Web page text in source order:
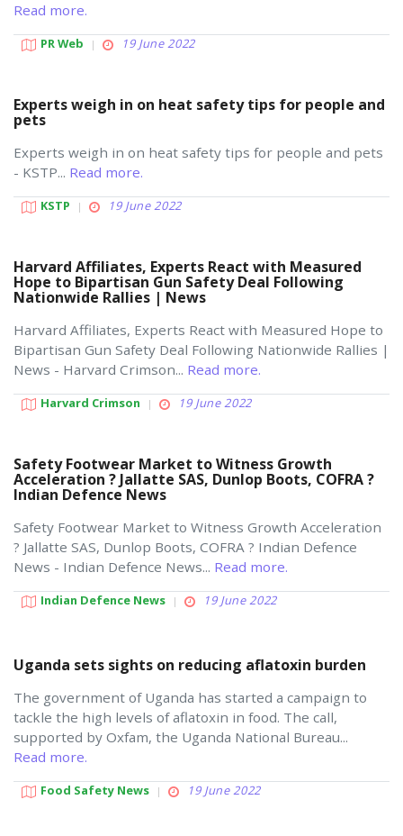
Read more.
PR Web 19 June 2022
Experts weigh in on heat safety tips for people and
pets
Experts weigh in on heat safety tips for people and pets
- KSTP... Read more.
KSTP 19 June 2022
Harvard Affiliates, Experts React with Measured
Hope to Bipartisan Gun Safety Deal Following
Nationwide Rallies | News
Harvard Affiliates, Experts React with Measured Hope to
Bipartisan Gun Safety Deal Following Nationwide Rallies |
News - Harvard Crimson... Read more.
Harvard Crimson 19 June 2022
Safety Footwear Market to Witness Growth
Acceleration ? Jallatte SAS, Dunlop Boots, COFRA ?
Indian Defence News
Safety Footwear Market to Witness Growth Acceleration
? Jallatte SAS, Dunlop Boots, COFRA ? Indian Defence
News - Indian Defence News... Read more.
Indian Defence News 19 June 2022
Uganda sets sights on reducing aflatoxin burden
The government of Uganda has started a campaign to
tackle the high levels of aflatoxin in food. The call,
supported by Oxfam, the Uganda National Bureau...
Read more.
Food Safety News 19 June 2022